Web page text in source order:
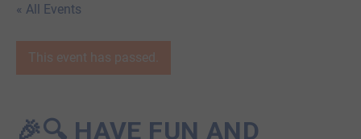
« All Events
This event has passed.
🎉🔍 HAVE FUN AND